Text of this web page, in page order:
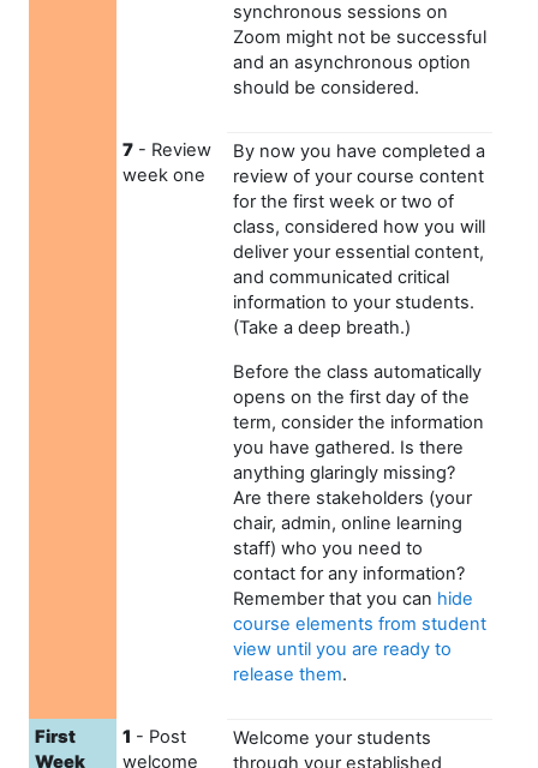
synchronous sessions on
Zoom might not be successful
and an asynchronous option
should be considered.
7 - Review
week one
By now you have completed a
review of your course content
for the first week or two of
class, considered how you will
deliver your essential content,
and communicated critical
information to your students.
(Take a deep breath.)
Before the class automatically
opens on the first day of the
term, consider the information
you have gathered. Is there
anything glaringly missing?
Are there stakeholders (your
chair, admin, online learning
staff) who you need to
contact for any information?
Remember that you can hide
course elements from student
view until you are ready to
release them.
First
Week
1 - Post
welcome
Welcome your students
through your established